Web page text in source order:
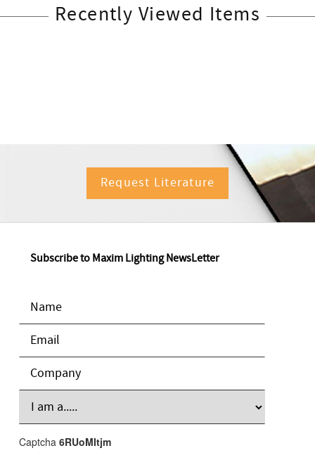
Recently Viewed Items
Request Literature
Subscribe to Maxim Lighting NewsLetter
Captcha 6RUoMItjm